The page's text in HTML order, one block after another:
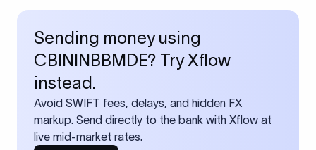
Sending money using
CBININBBMDE? Try Xflow
instead.
Avoid SWIFT fees, delays, and hidden FX
markup. Send directly to the bank with Xflow at
live mid-market rates.